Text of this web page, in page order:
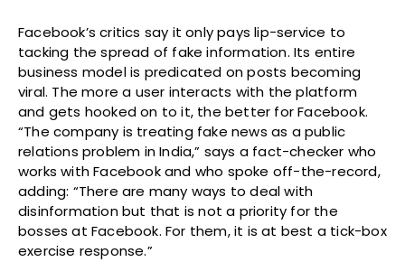
Facebook’s critics say it only pays lip-service to
tacking the spread of fake information. Its entire
business model is predicated on posts becoming
viral. The more a user interacts with the platform
and gets hooked on to it, the better for Facebook.
“The company is treating fake news as a public
relations problem in India,” says a fact-checker who
works with Facebook and who spoke off-the-record,
adding: “There are many ways to deal with
disinformation but that is not a priority for the
bosses at Facebook. For them, it is at best a tick-box
exercise response.”